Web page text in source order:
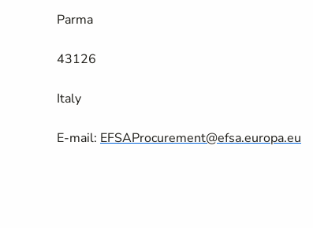
Parma
43126
Italy
E-mail: EFSAProcurement@efsa.europa.eu